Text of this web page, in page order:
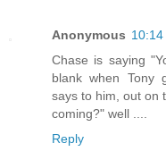
Anonymous 10:14
Chase is saying
blank when Tony
says to him, out on
coming?" well ....
Reply